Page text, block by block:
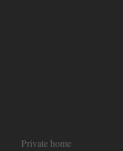
Private home